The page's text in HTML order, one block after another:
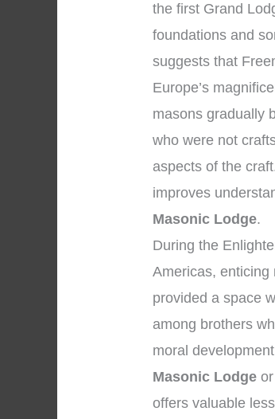
the first Grand
foundations and
suggests that
Europe’s
masons gradually
who were not
aspects of the
improves
Masonic Lodge.
During the
Americas, enticing
provided a space
among brothers
moral
Masonic Lodge
offers valuable